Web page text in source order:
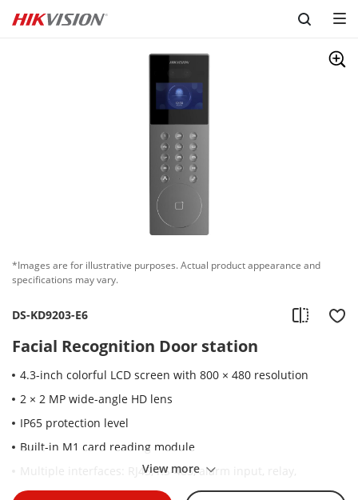
Skip to content
*Images are for illustrative purposes. Actual product appearance and
specifications may vary.
DS-KD9203-E6
Facial Recognition Door station
4.3-inch colorful LCD screen with 800 × 480 resolution
2 × 2 MP wide-angle HD lens
IP65 protection level
Built-in M1 card reading module
Multiple interfaces: RJ45, RS-485, alarm input, relay,
Wiegand
View more